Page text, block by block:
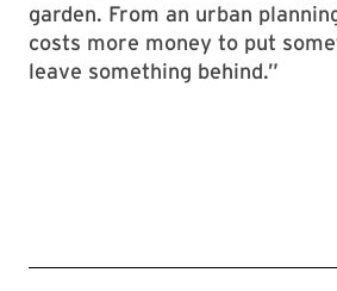
garden. From an urban
costs more money to put
leave something behind.”